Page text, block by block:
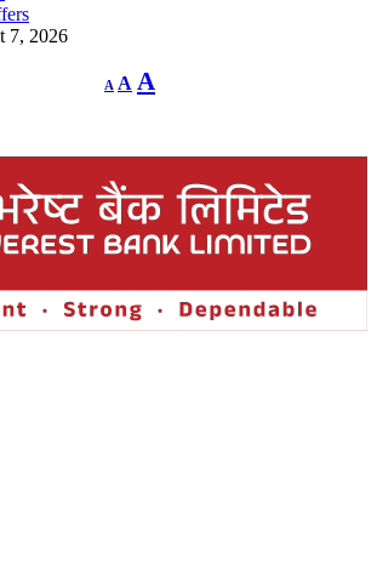
7, 2026
A
Decrease
font
A Reset
font
A